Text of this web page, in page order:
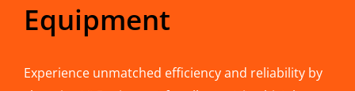
Equipment
Experience unmatched efficiency and reliability by